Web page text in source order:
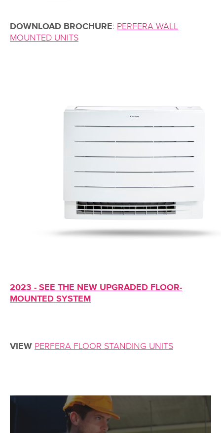
DOWNLOAD BROCHURE: PERFERA WALL
MOUNTED UNITS
2023 - SEE THE NEW UPGRADED FLOOR-
MOUNTED SYSTEM
VIEW PERFERA FLOOR STANDING UNITS